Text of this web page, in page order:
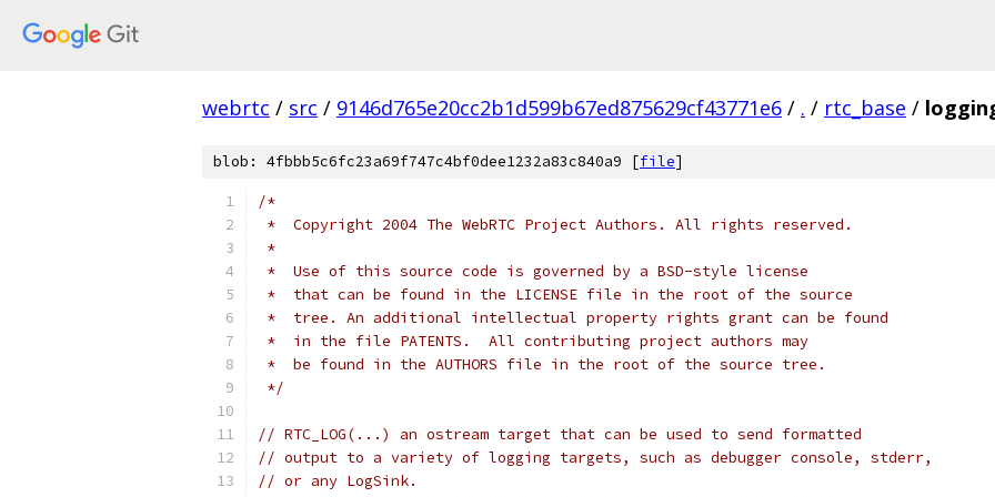
webrtc / src / 9146d765e20cc2b1d599b67ed875629cf43771e6 / . / rtc_base /
blob: 4fbbb5c6fc23a69f747c4bf0dee1232a83c840a9 [file]
/*
*  Copyright 2004 The WebRTC Project Authors. All rights reserved.
*
*  Use of this source code is governed by a BSD-style license
*  that can be found in the LICENSE file in the root of the source
*  tree. An additional intellectual property rights grant can be found
*  in the file PATENTS.  All contributing project authors may
*  be found in the AUTHORS file in the root of the source tree.
*/
// RTC_LOG(...) an ostream target that can be used to send formatted
// output to a variety of logging targets, such as debugger console, stderr,
// or any LogSink.